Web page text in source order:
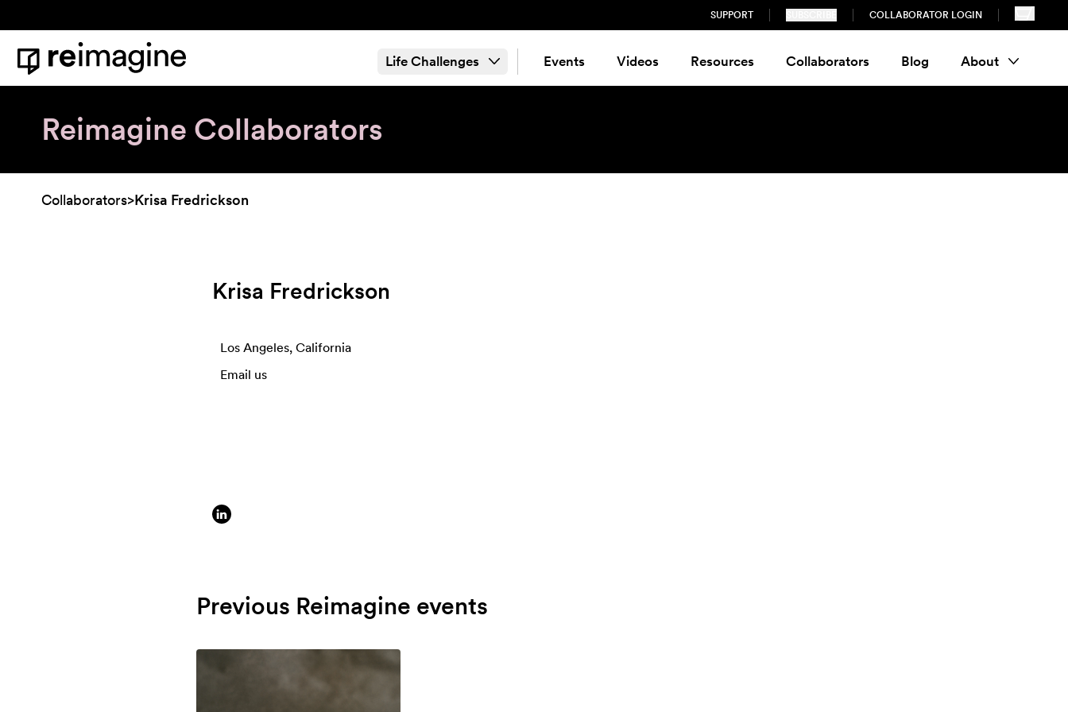
SUPPORT COLLABORATOR LOGIN
Home
Life Challenges Events Videos Resources Collaborators Blog About
Reimagine Collaborators
Collaborators>Krisa Fredrickson
Krisa Fredrickson
Los Angeles, California
Email us
Previous Reimagine events